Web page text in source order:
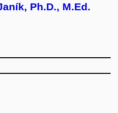
Ph.D., M.Ed.